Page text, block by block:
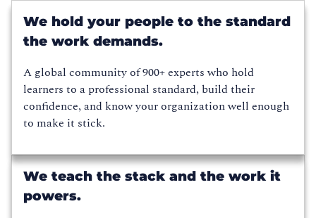
We hold your people to the standard
the work demands.
A global community of 900+ experts who hold
learners to a professional standard, build their
confidence, and know your organization well enough
to make it stick.
We teach the stack and the work it
powers.